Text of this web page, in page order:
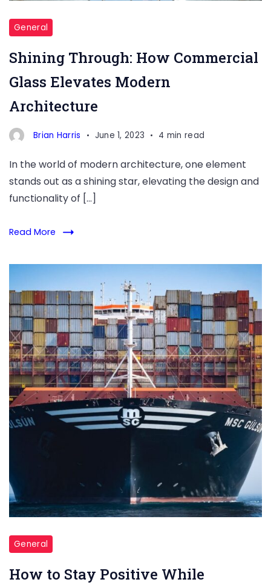
General
Shining Through: How Commercial
Glass Elevates Modern
Architecture
Brian Harris June 1, 2023 4 min read
In the world of modern architecture, one element
stands out as a shining star, elevating the design and
functionality of […]
Read More
you
a
seafarer
looking
for
ways
to
stay
on
a
ship?
are
General
How to Stay Positive While